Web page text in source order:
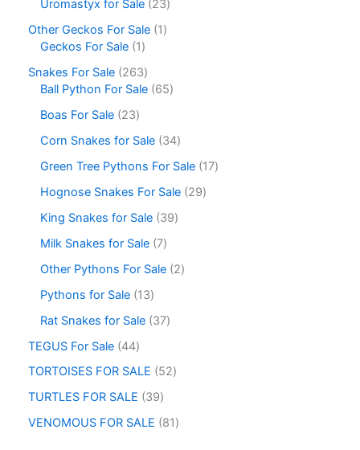
Uromastyx for Sale 23
Other Geckos For Sale 1
Geckos For Sale 1
Snakes For Sale 263
Ball Python For Sale 65
Boas For Sale 23
Corn Snakes for Sale 34
Green Tree Pythons For Sale 17
Hognose Snakes For Sale 29
King Snakes for Sale 39
Milk Snakes for Sale 7
Other Pythons For Sale 2
Pythons for Sale 13
Rat Snakes for Sale 37
TEGUS For Sale 44
TORTOISES FOR SALE
52
TURTLES FOR SALE
39
VENOMOUS FOR SALE
81